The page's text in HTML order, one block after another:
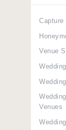
Capture
Venue
Venues